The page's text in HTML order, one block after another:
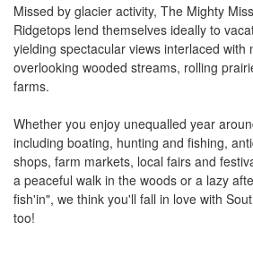
Missed by glacier activity, The Mighty
Ridgetops lend themselves ideally to
yielding spectacular views interlaced with
overlooking wooded streams, rolling
farms.
Whether you enjoy unequalled year
including boating, hunting and fishing,
shops, farm markets, local fairs and
a peaceful walk in the woods or a lazy
fish'in", we think you'll fall in love with
too!